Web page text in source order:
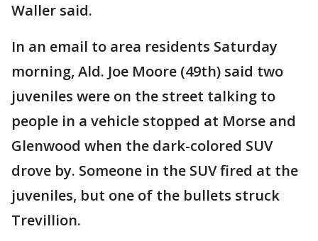
Waller said.
In an email to area residents Saturday
morning, Ald. Joe Moore (49th) said two
juveniles were on the street talking to
people in a vehicle stopped at Morse and
Glenwood when the dark-colored SUV
drove by. Someone in the SUV fired at the
juveniles, but one of the bullets struck
Trevillion.